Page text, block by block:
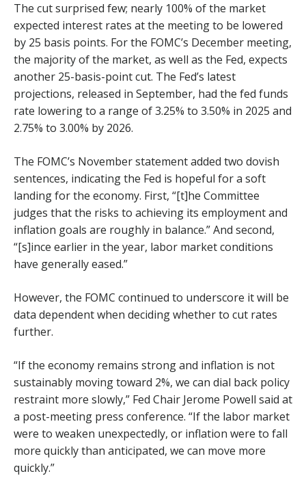
The cut surprised few; nearly 100% of the market
expected interest rates at the meeting to be lowered
by 25 basis points. For the FOMC’s December meeting,
the majority of the market, as well as the Fed, expects
another 25-basis-point cut. The Fed’s latest
projections, released in September, had the fed funds
rate lowering to a range of 3.25% to 3.50% in 2025 and
2.75% to 3.00% by 2026.
The FOMC’s November statement added two dovish
sentences, indicating the Fed is hopeful for a soft
landing for the economy. First, “[t]he Committee
judges that the risks to achieving its employment and
inflation goals are roughly in balance.” And second,
“[s]ince earlier in the year, labor market conditions
have generally eased.”
However, the FOMC continued to underscore it will be
data dependent when deciding whether to cut rates
further.
“If the economy remains strong and inflation is not
sustainably moving toward 2%, we can dial back policy
restraint more slowly,” Fed Chair Jerome Powell said at
a post-meeting press conference. “If the labor market
were to weaken unexpectedly, or inflation were to fall
more quickly than anticipated, we can move more
quickly.”